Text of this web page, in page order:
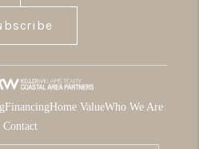
FinancingHome ValueWho We Are
Contact